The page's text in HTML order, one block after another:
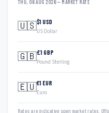
THU, 06 AUG 2026 — MARKET RATE
🇺🇸$1 USD
US Dollar
🇬🇧£1 GBP
Pound Sterling
🇪🇺€1 EUR
Euro
Rates are indicative open market rates.